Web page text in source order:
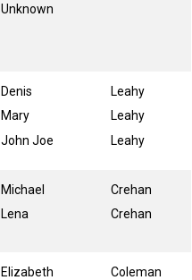
Unknown
Denis
Mary
John Joe
Leahy
Leahy
Leahy
Michael
Lena
Crehan
Crehan
Elizabeth
Coleman